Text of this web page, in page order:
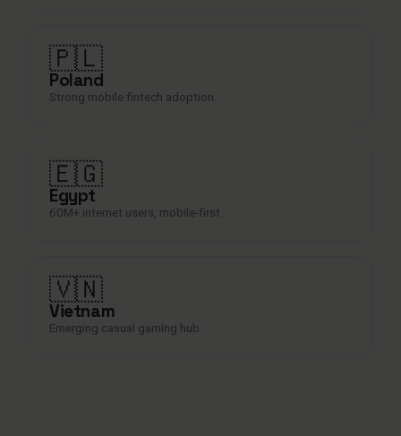
🇵🇱
Poland
Strong mobile fintech adoption
🇪🇬
Egypt
60M+ internet users, mobile-first
🇻🇳
Vietnam
Emerging casual gaming hub